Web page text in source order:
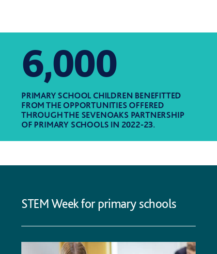
6,000
PRIMARY SCHOOL CHILDREN BENEFITTED
FROM THE OPPORTUNITIES OFFERED
THROUGH THE SEVENOAKS PARTNERSHIP
OF PRIMARY SCHOOLS IN 2022-23.
STEM Week for primary schools